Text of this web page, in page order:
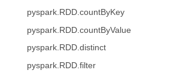
pyspark.RDD.countByKey
pyspark.RDD.countByValue
pyspark.RDD.distinct
pyspark.RDD.filter